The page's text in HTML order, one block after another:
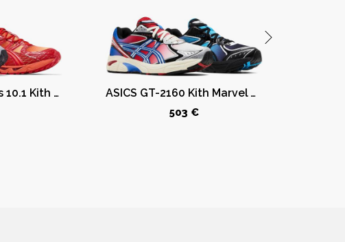
ASICS Gel-Nimbus 10.1 Kith Marvel vs. Capcom Iron Man vs. Mega Man Sealed Box (Comic Included) ASICS GT-2160 Kith Marvel Villains Spider-Man/Venom Battle Spectra Pack Sealed Box (Comic Included)
503 €